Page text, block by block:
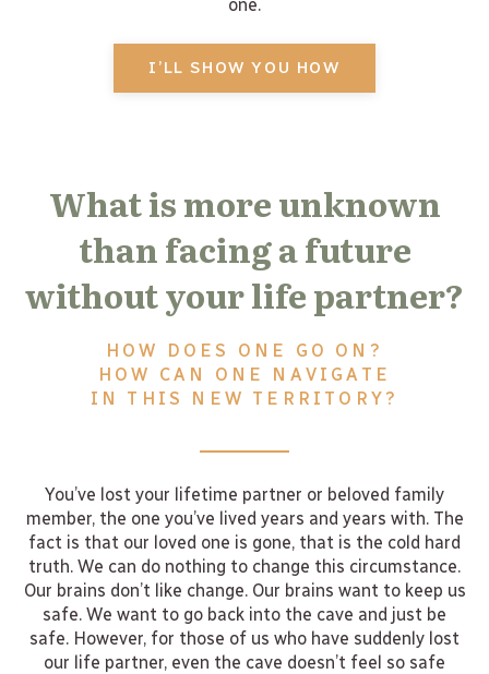
one.
I’LL SHOW YOU HOW
What is more unknown
than facing a future
without your life partner?
HOW DOES ONE GO ON?
HOW CAN ONE NAVIGATE
IN THIS NEW TERRITORY?
You’ve lost your lifetime partner or beloved family
member, the one you’ve lived years and years with. The
fact is that our loved one is gone, that is the cold hard
truth. We can do nothing to change this circumstance.
Our brains don’t like change. Our brains want to keep us
safe. We want to go back into the cave and just be
safe. However, for those of us who have suddenly lost
our life partner, even the cave doesn’t feel so safe